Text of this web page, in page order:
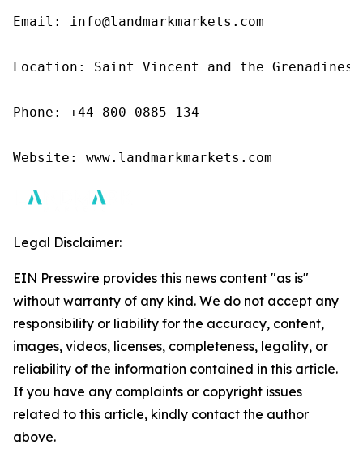
Email: info@landmarkmarkets.com
Location: Saint Vincent and the Grenadines
Phone: +44 800 0885 134
Website: www.landmarkmarkets.com
Legal Disclaimer:
EIN Presswire provides this news content "as is"
without warranty of any kind. We do not accept any
responsibility or liability for the accuracy, content,
images, videos, licenses, completeness, legality, or
reliability of the information contained in this article.
If you have any complaints or copyright issues
related to this article, kindly contact the author
above.